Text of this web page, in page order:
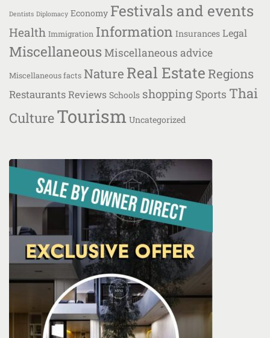
Dentists Diplomacy Economy Festivals and events
Health Immigration Information Insurances Legal
MiscellaneousMiscellaneous advice
Miscellaneous facts Nature Real EstateRegions
RestaurantsReviews Schools shopping Sports Thai
CultureTourism Uncategorized